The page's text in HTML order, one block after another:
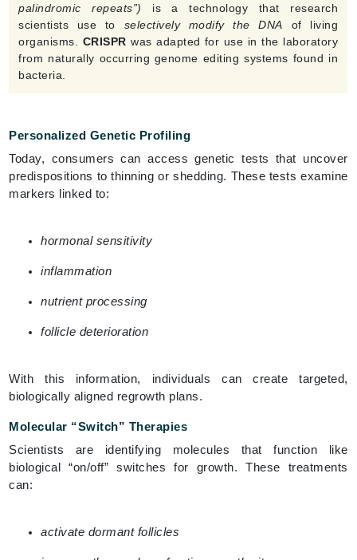
palindromic repeats”)
is a technology that research
scientists use to selectively modify the DNA of living
organisms. CRISPRwas adapted for use in the laboratory
from naturally occurring genome editing systems found in
bacteria.
Personalized Genetic Profiling
Today, consumers can access genetic tests that uncover
predispositions to thinning or shedding. These tests examine
markers linked to:
hormonal sensitivity
inflammation
nutrient processing
follicle deterioration
With this information, individuals can create targeted,
biologically aligned regrowth plans.
Molecular “Switch” Therapies
Scientists are identifying molecules that function like
biological “on/off” switches for growth. These treatments
can:
activate dormant follicles